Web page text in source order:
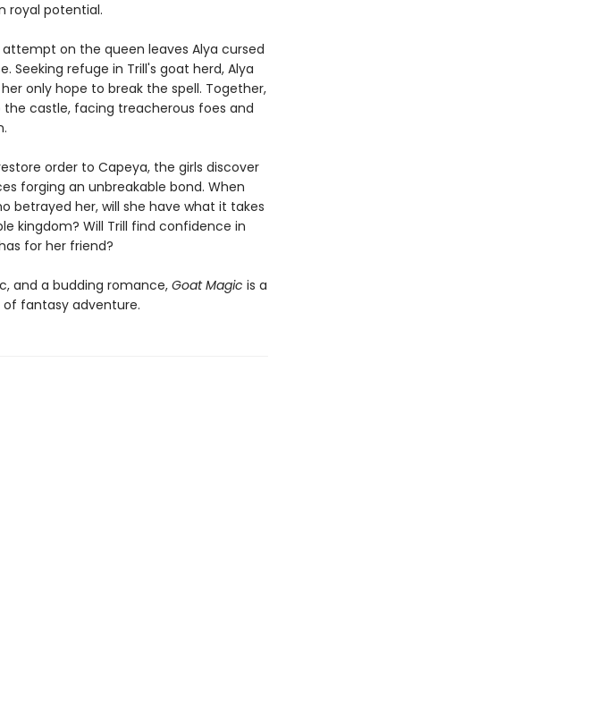
royal potential.
on the queen leaves Alya cursed
Seeking refuge in Trill's goat herd, Alya
only hope to break the spell. Together,
castle, facing treacherous foes and
order to Capeya, the girls discover
forging an unbreakable bond. When
betrayed her, will she have what it takes
kingdom? Will Trill find confidence in
for her friend?
and a budding romance, Goat Magic is a
fantasy adventure.